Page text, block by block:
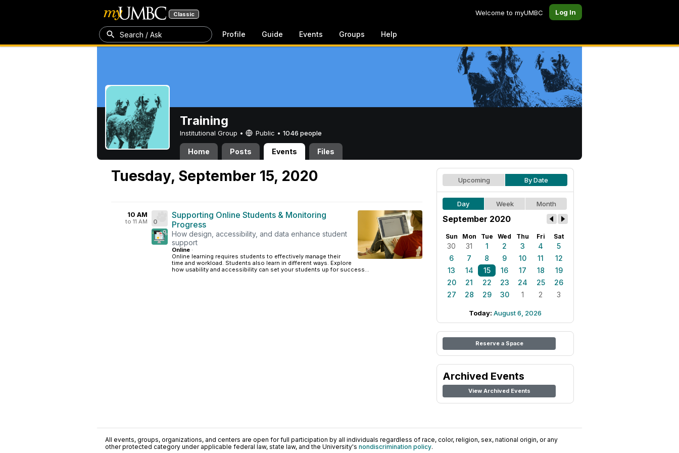
Classic Welcome to myUMBC Log In
Search / Ask Profile Guide Events Groups Help
Training
Institutional Group • Public • 1046 people
Home Posts Events Files
Tuesday, September 15, 2020
10 AM
to 11 AM 0
Supporting Online Students & Monitoring
Progress
How design, accessibility, and data enhance student
support
Online ·
Online learning requires students to effectively manage their
time and workload. Students also learn in different ways. Explore
how usability and accessibility can set your students up for success...
Upcoming By Date
Day Week Month
September 2020
Sun Mon Tue Wed Thu Fri Sat
30 31 1 2 3 4
5
6
7 8 9 10 11
12
13
14 15 16 17 18
19
20
21 22 23 24 25
26
27
28 29 30 1 2 3
Today: August 6, 2026
Reserve a Space
Archived Events
View Archived Events
All events, groups, organizations, and centers are open for full participation by all individuals regardless of race, color, religion, sex, national origin, or any
other protected category under applicable federal law, state law, and the University's nondiscrimination policy.